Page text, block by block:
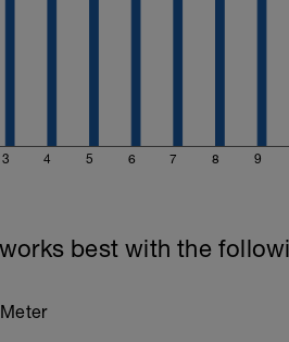
3 4 5 6 7 8 9
best with the